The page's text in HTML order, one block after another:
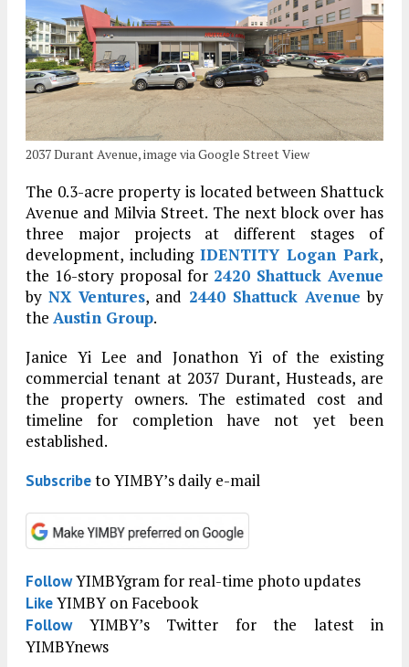
2037 Durant Avenue, image via Google Street View
The 0.3-acre property is located between Shattuck
Avenue and Milvia Street. The next block over has
three major projects at different stages of
development, including IDENTITY Logan Park,
the 16-story proposal for 2420 Shattuck Avenue
byNX Ventures, and 2440 Shattuck Avenue by
the Austin Group.
Janice Yi Lee and Jonathon Yi of the existing
commercial tenant at 2037 Durant, Husteads, are
the property owners. The estimated cost and
timeline for completion have not yet been
established.
Subscribeto YIMBY’s daily e-mail
FollowYIMBYgram for real-time photo updates
LikeYIMBY on Facebook
FollowYIMBY’s Twitter for the latest in
YIMBYnews